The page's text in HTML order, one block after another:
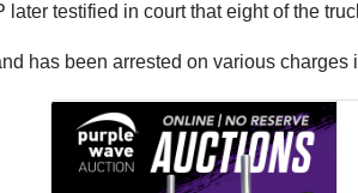
testified in court that eight of the
has been arrested on various